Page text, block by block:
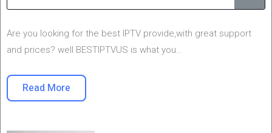
Are you looking for the best IPTV provide,with great support
and prices? well BESTIPTVUS is what you…
Read More